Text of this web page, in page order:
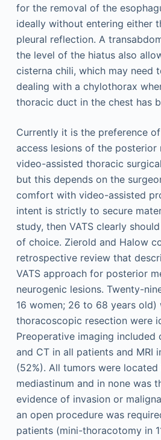
for the removal of the
ideally without entering either
pleural reflection. A
the level of the hiatus also
cisterna chili, which may need
dealing with a chylothorax
thoracic duct in the chest has
Currently it is the preference
access lesions of the posterior
video-assisted thoracic
but this depends on the
comfort with video-assisted
intent is strictly to secure
study, then VATS clearly
of choice. Zierold and Halow
retrospective review that
VATS approach for posterior
neurogenic lesions. Twenty-
16 women; 26 to 68 years old)
thoracoscopic resection were
Preoperative imaging included
and CT in all patients and MRI
(52%). All tumors were
mediastinum and in none was
evidence of invasion or
an open procedure was
patients (mini-thoracotomy in